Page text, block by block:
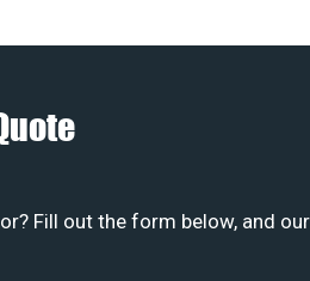
Fill out the form below, and